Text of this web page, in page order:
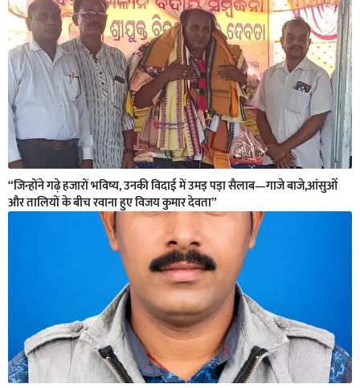
“जिन्होंने गढ़े हजारों भविष्य, उनकी विदाई में उमड़ पड़ा सैलाब—गाजे बाजे,आंसुओं
और तालियों के बीच रवाना हुए विजय कुमार देवता”